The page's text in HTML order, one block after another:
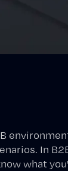
In
what